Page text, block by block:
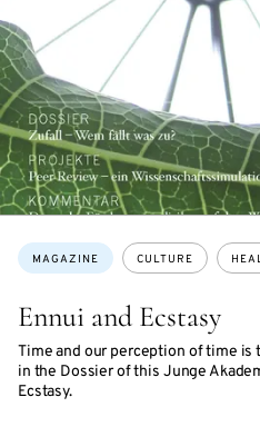
Ennui and Ecstasy
Time and our perception of time
in the Dossier of this Junge
Ecstasy.
Topics:
MAGAZINE CULTURE